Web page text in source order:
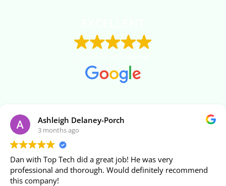
Ashleigh Delaney-Porch
3 months ago
Dan with Top Tech did a great job! He was very
professional and thorough. Would definitely recommend
this company!